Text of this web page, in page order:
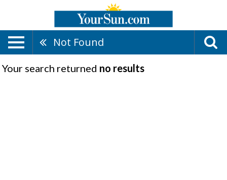
Not Found
Your search returned no results